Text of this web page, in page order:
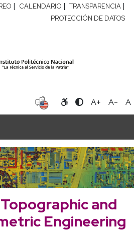
| CALENDARIO | TRANSPARENCIA |
PROTECCIÓN DE DATOS
A+ A- A
and
Engineering